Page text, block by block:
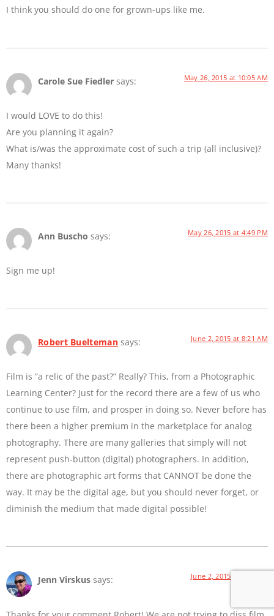
I think you should do one for grown-ups like me.
Carole Sue Fiedler says: May 26, 2015 at 10:05 AM
I would LOVE to do this!
Are you planning it again?
What is/was the approximate cost of such a trip (all inclusive)?
Many thanks!
Ann Buscho says: May 26, 2015 at 4:49 PM
Sign me up!
Robert Buelteman says: June 2, 2015 at 8:21 AM
Film is “a relic of the past?” Really? This, from a Photographic
Learning Center? Just for the record there are a few of us who
continue to use film, and prosper in doing so. Never before has
there been a higher premium in the marketplace for analog
photography. There are many galleries that simply will not
represent push-button (digital) photographers. In addition,
there are photographic art forms that CANNOT be done the
way. It may be the digital age, but you should never forget, or
diminish the medium that made digital possible!
Jenn Virskus says: June 2, 2015 at 9:01 AM